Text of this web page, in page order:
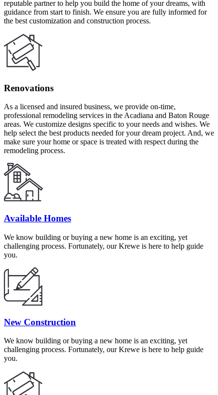
reputable partner to help you build the home of your dreams, with
guidance from start to finish. We ensure you are fully informed for
the best customization and construction process.
Renovations
As a licensed and insured business, we provide on-time,
professional remodeling services in the Acadiana and Baton Rouge
areas. We customize designs specific to your needs and wishes. We
help select the best products needed for your dream project. And, we
make sure your home or space is treated with respect during the
remodeling process.
Available Homes
We know building or buying a new home is an exciting, yet
challenging process. Fortunately, our Krewe is here to help guide
you.
New Construction
We know building or buying a new home is an exciting, yet
challenging process. Fortunately, our Krewe is here to help guide
you.